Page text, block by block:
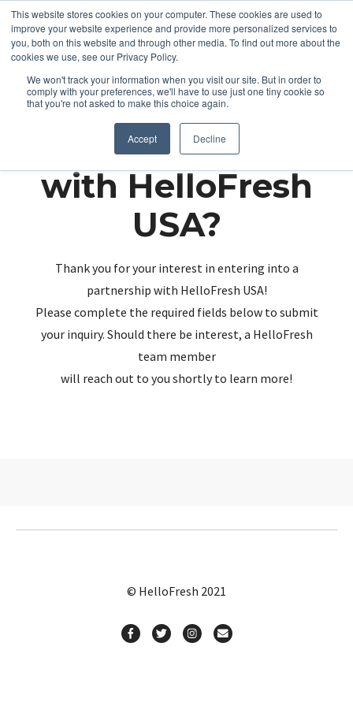
This website stores cookies on your computer. These cookies are used to
improve your website experience and provide more personalized services to
you, both on this website and through other media. To find out more about the
cookies we use, see our Privacy Policy.
We won't track your information when you visit our site. But in order to
comply with your preferences, we'll have to use just one tiny cookie so
that you're not asked to make this choice again.
Accept Decline
Partnering up
with HelloFresh
USA?
Thank you for your interest in entering into a
partnership with HelloFresh USA!
Please complete the required fields below to submit
your inquiry. Should there be interest, a HelloFresh
team member
will reach out to you shortly to learn more!
© HelloFresh 2021